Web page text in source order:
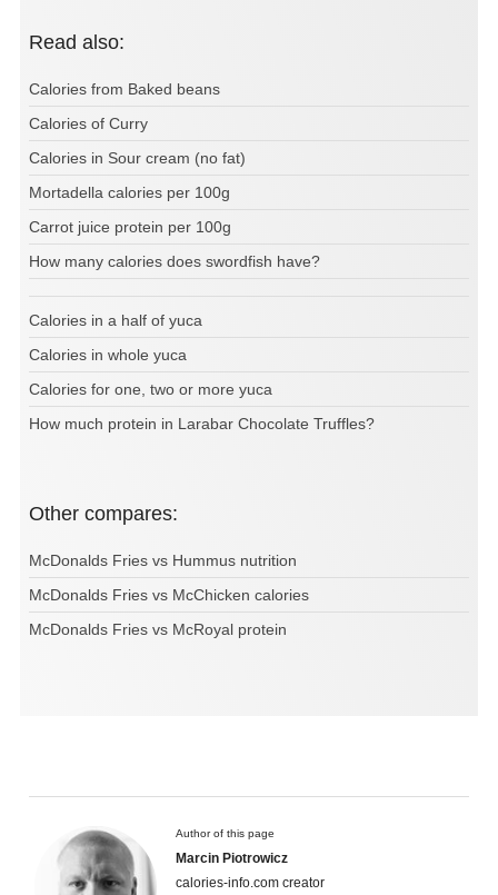
Read also:
Calories from Baked beans
Calories of Curry
Calories in Sour cream (no fat)
Mortadella calories per 100g
Carrot juice protein per 100g
How many calories does swordfish have?
Calories in a half of yuca
Calories in whole yuca
Calories for one, two or more yuca
How much protein in Larabar Chocolate Truffles?
Other compares:
McDonalds Fries vs Hummus nutrition
McDonalds Fries vs McChicken calories
McDonalds Fries vs McRoyal protein
Author of this page
Marcin Piotrowicz
calories-info.com creator